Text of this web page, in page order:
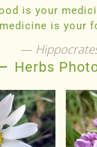
is your
medicine is your
Herbs